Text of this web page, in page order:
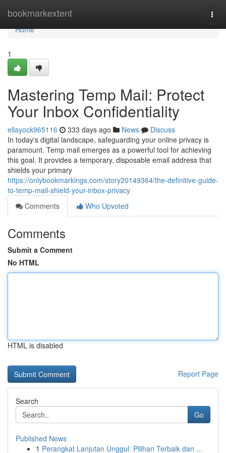
bookmarkextent
Home
Home
1
Mastering Temp Mail: Protect
Your Inbox Confidentiality
ellayock965116 333 days ago News
Discuss
In today's digital landscape, safeguarding your online privacy is
paramount. Temp mail emerges as a powerful tool for achieving
this goal. It provides a temporary, disposable email address that
shields your primary
https://onlybookmarkings.com/story20149364/the-definitive-guide-
to-temp-mail-shield-your-inbox-privacy
Comments
Who Upvoted
Comments
Submit a Comment
No HTML
HTML is disabled
Report Page
Search
Go
Published News
1 Perangkat Lanjutan Unggul: Pilihan Terbaik dan ...